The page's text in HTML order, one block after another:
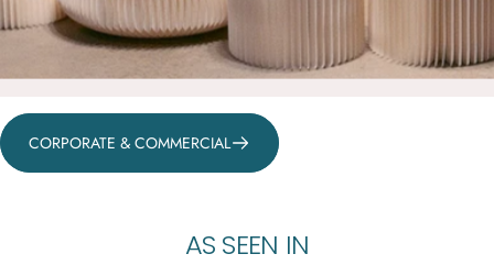
CORPORATE & COMMERCIAL
AS SEEN IN